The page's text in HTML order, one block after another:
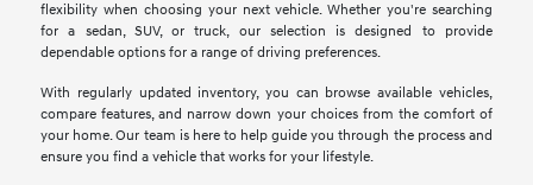
flexibility when choosing your next vehicle. Whether you're searching
for a sedan, SUV, or truck, our selection is designed to provide
dependable options for a range of driving preferences.
With regularly updated inventory, you can browse available vehicles,
compare features, and narrow down your choices from the comfort of
your home. Our team is here to help guide you through the process and
ensure you find a vehicle that works for your lifestyle.